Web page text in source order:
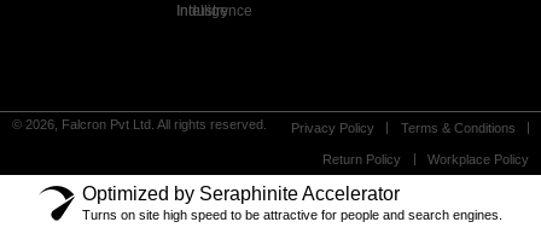
Industry Intelligence
© 2026, Falcron Pvt Ltd. All rights reserved. Privacy Policy Terms & Conditions
Return Policy Workplace Policy
Optimized by Seraphinite Accelerator
Turns on site high speed to be attractive for people and search engines.